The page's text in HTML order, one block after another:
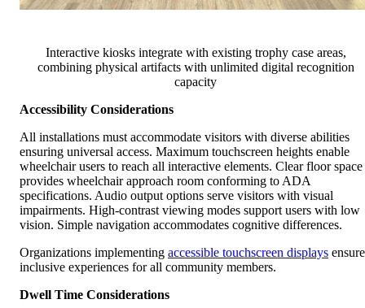
Interactive kiosks integrate with existing trophy case areas,
combining physical artifacts with unlimited digital recognition
capacity
Accessibility Considerations
All installations must accommodate visitors with diverse abilities
ensuring universal access. Maximum touchscreen heights enable
wheelchair users to reach all interactive elements. Clear floor space
provides wheelchair approach room conforming to ADA
specifications. Audio output options serve visitors with visual
impairments. High-contrast viewing modes support users with low
vision. Simple navigation accommodates cognitive differences.
Organizations implementing accessible touchscreen displays ensure
inclusive experiences for all community members.
Dwell Time Considerations